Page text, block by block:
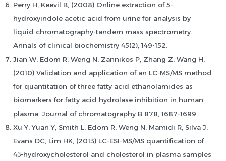
Perry H, Keevil B, (2008) Online extraction of 5-
hydroxyindole acetic acid from urine for analysis by
liquid chromatography-tandem mass spectrometry.
Annals of clinical biochemistry 45(2), 149-152.
Jian W, Edom R, Weng N, Zannikos P, Zhang Z, Wang H,
(2010) Validation and application of an LC-MS/MS method
for quantitation of three fatty acid ethanolamides as
biomarkers for fatty acid hydrolase inhibition in human
plasma. Journal of chromatography B 878, 1687-1699.
Xu Y, Yuan Y, Smith L, Edom R, Weng N, Mamidi R, Silva J,
Evans DC, Lim HK, (2013) LC-ESI-MS/MS quantification of
4β-hydroxycholesterol and cholesterol in plasma samples